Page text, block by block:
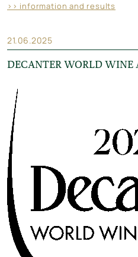
>> information and results
21.06.2025
DECANTER WORLD WINE